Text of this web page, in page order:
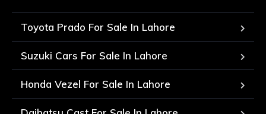
Toyota Prado For Sale In Lahore
Suzuki Cars For Sale In Lahore
Honda Vezel For Sale In Lahore